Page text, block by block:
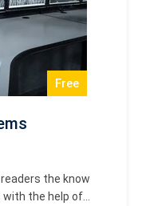
Free
the know
with the help of